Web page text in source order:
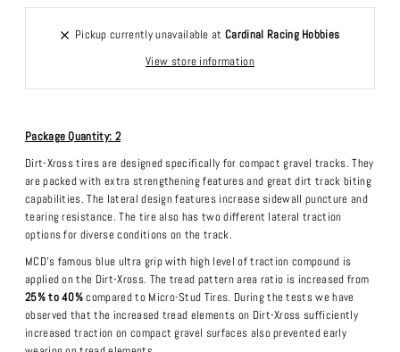
Pickup currently unavailable atCardinal Racing Hobbies
View store information
Package Quantity: 2
Dirt-Xross tires are designed specifically for compact gravel tracks. They
are packed with extra strengthening features and great dirt track biting
capabilities. The lateral design features increase sidewall puncture and
tearing resistance. The tire also has two different lateral traction
options for diverse conditions on the track.
MCD's famous blue ultra grip with high level of traction compound is
applied on the Dirt-Xross. The tread pattern area ratio is increased from
25% to 40%compared to Micro-Stud Tires. During the tests we have
observed that the increased tread elements on Dirt-Xross sufficiently
increased traction on compact gravel surfaces also prevented early